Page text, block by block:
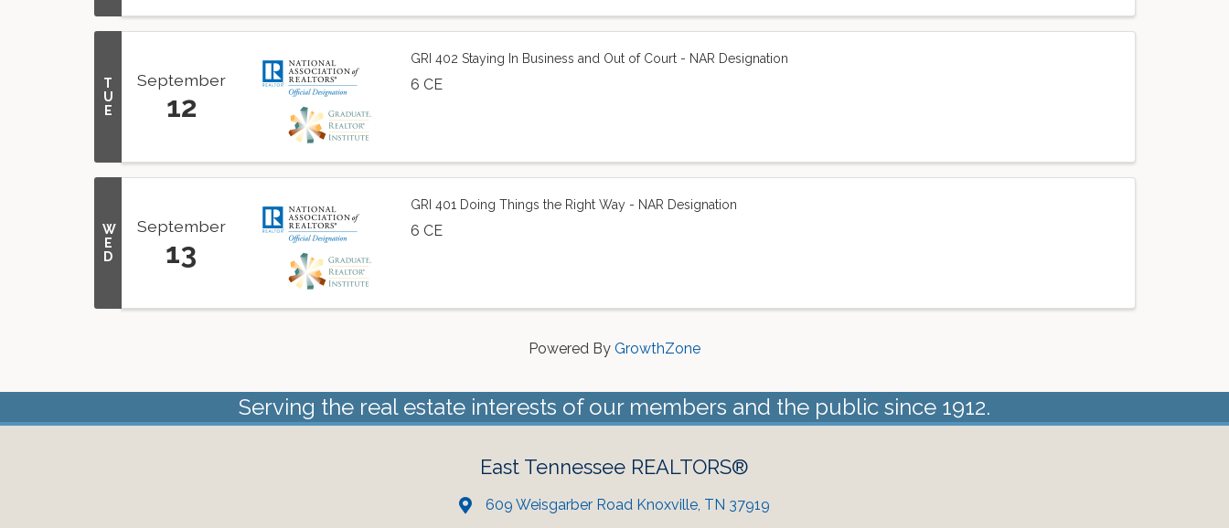
T
U
E
September
12
GRI 402 Staying In Business and Out of Court - NAR Designation
6 CE
W
E
D
September
13
GRI 401 Doing Things the Right Way - NAR Designation
6 CE
Powered By GrowthZone
Serving the real estate interests of our members and the public since 1912.
East Tennessee REALTORS®
609 Weisgarber Road Knoxville, TN 37919